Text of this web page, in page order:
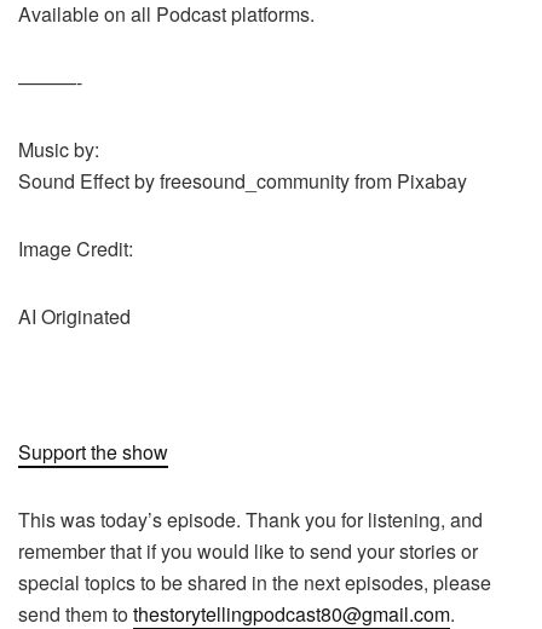
Available on all Podcast platforms.
———-
Music by:
Sound Effect by freesound_community from Pixabay
Image Credit:
AI Originated
Support the show
This was today’s episode. Thank you for listening, and
remember that if you would like to send your stories or
special topics to be shared in the next episodes, please
send them tothestorytellingpodcast80@gmail.com.